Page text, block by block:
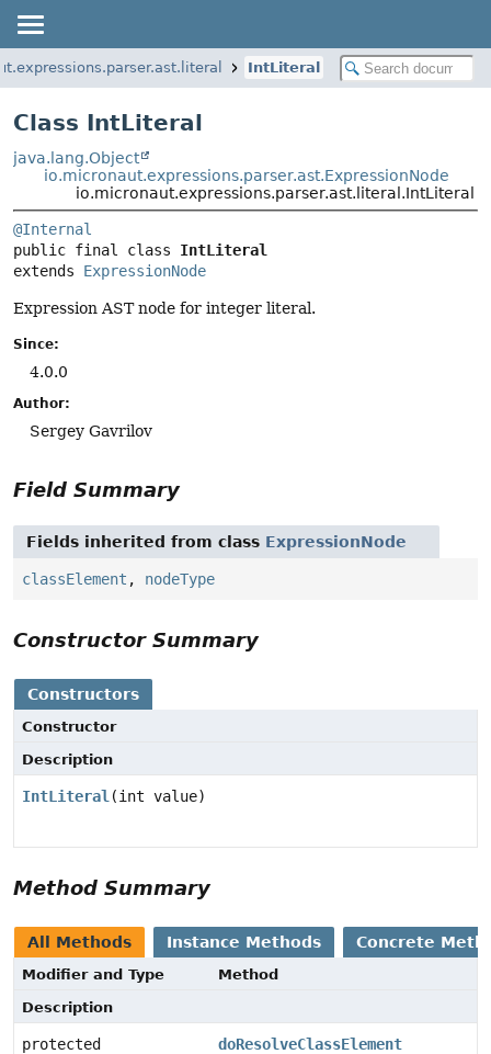
IntLiteral
Class IntLiteral
java.lang.Object
io.micronaut.expressions.parser.ast.ExpressionNode
io.micronaut.expressions.parser.ast.literal.IntLiteral
@Internal
public final class IntLiteral
extends ExpressionNode
Expression AST node for integer literal.
Since:
4.0.0
Author:
Sergey Gavrilov
Field Summary
Fields inherited from class ExpressionNode
classElement , nodeType
Constructor Summary
Constructors
Constructor
Description
IntLiteral (int value)
Method Summary
All Methods Instance Methods Concrete
Modifier and Type
Method
Description
protected
doResolveClassElement